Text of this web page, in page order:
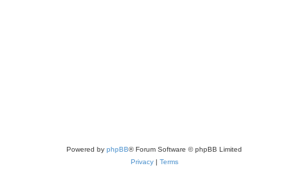
Powered by phpBB® Forum Software © phpBB Limited
Privacy| Terms